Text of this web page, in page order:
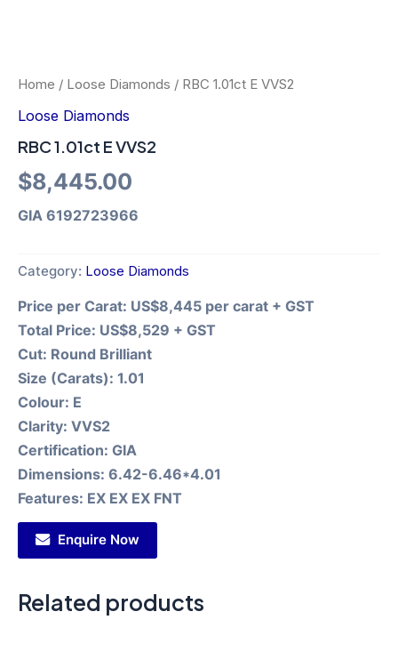
Home / Loose Diamonds / RBC 1.01ct E VVS2
Loose Diamonds
RBC 1.01ct E VVS2
$8,445.00
GIA 6192723966
Category: Loose Diamonds
Price per Carat: US$8,445 per carat + GST
Total Price: US$8,529 + GST
Cut: Round Brilliant
Size (Carats): 1.01
Colour: E
Clarity: VVS2
Certification: GIA
Dimensions: 6.42-6.46*4.01
Features: EX EX EX FNT
Enquire Now
Related products